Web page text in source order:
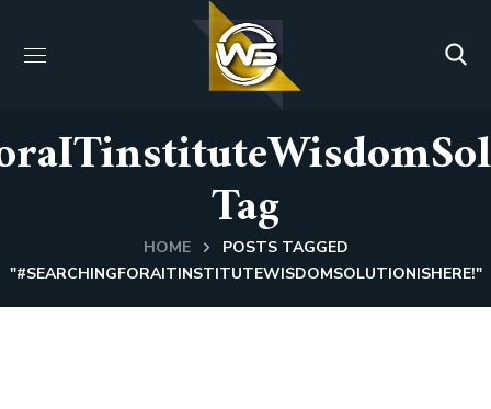
Tag
HOME
POSTS TAGGED
"#SEARCHINGFORAITINSTITUTEWISDOMSOLUTIONISHERE!"